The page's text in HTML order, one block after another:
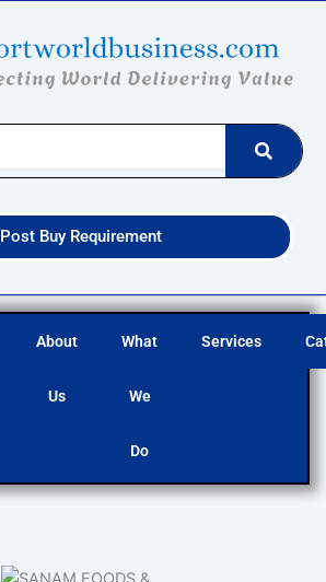
Post Buy Requirement
About
Us
What
We
Do
Services